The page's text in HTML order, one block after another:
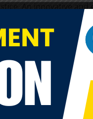
An innovative
where students are
and are
mission of service.
pressing
obesity-related
emergency
climate change, and